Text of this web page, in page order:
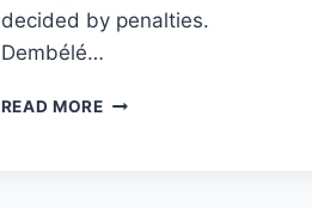
decided by penalties.
Dembélé…
READ MORE